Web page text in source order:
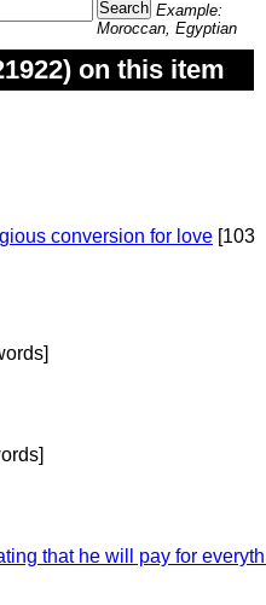
Example:
Moroccan, Egyptian
on this item
conversion for love [103
that he will pay for